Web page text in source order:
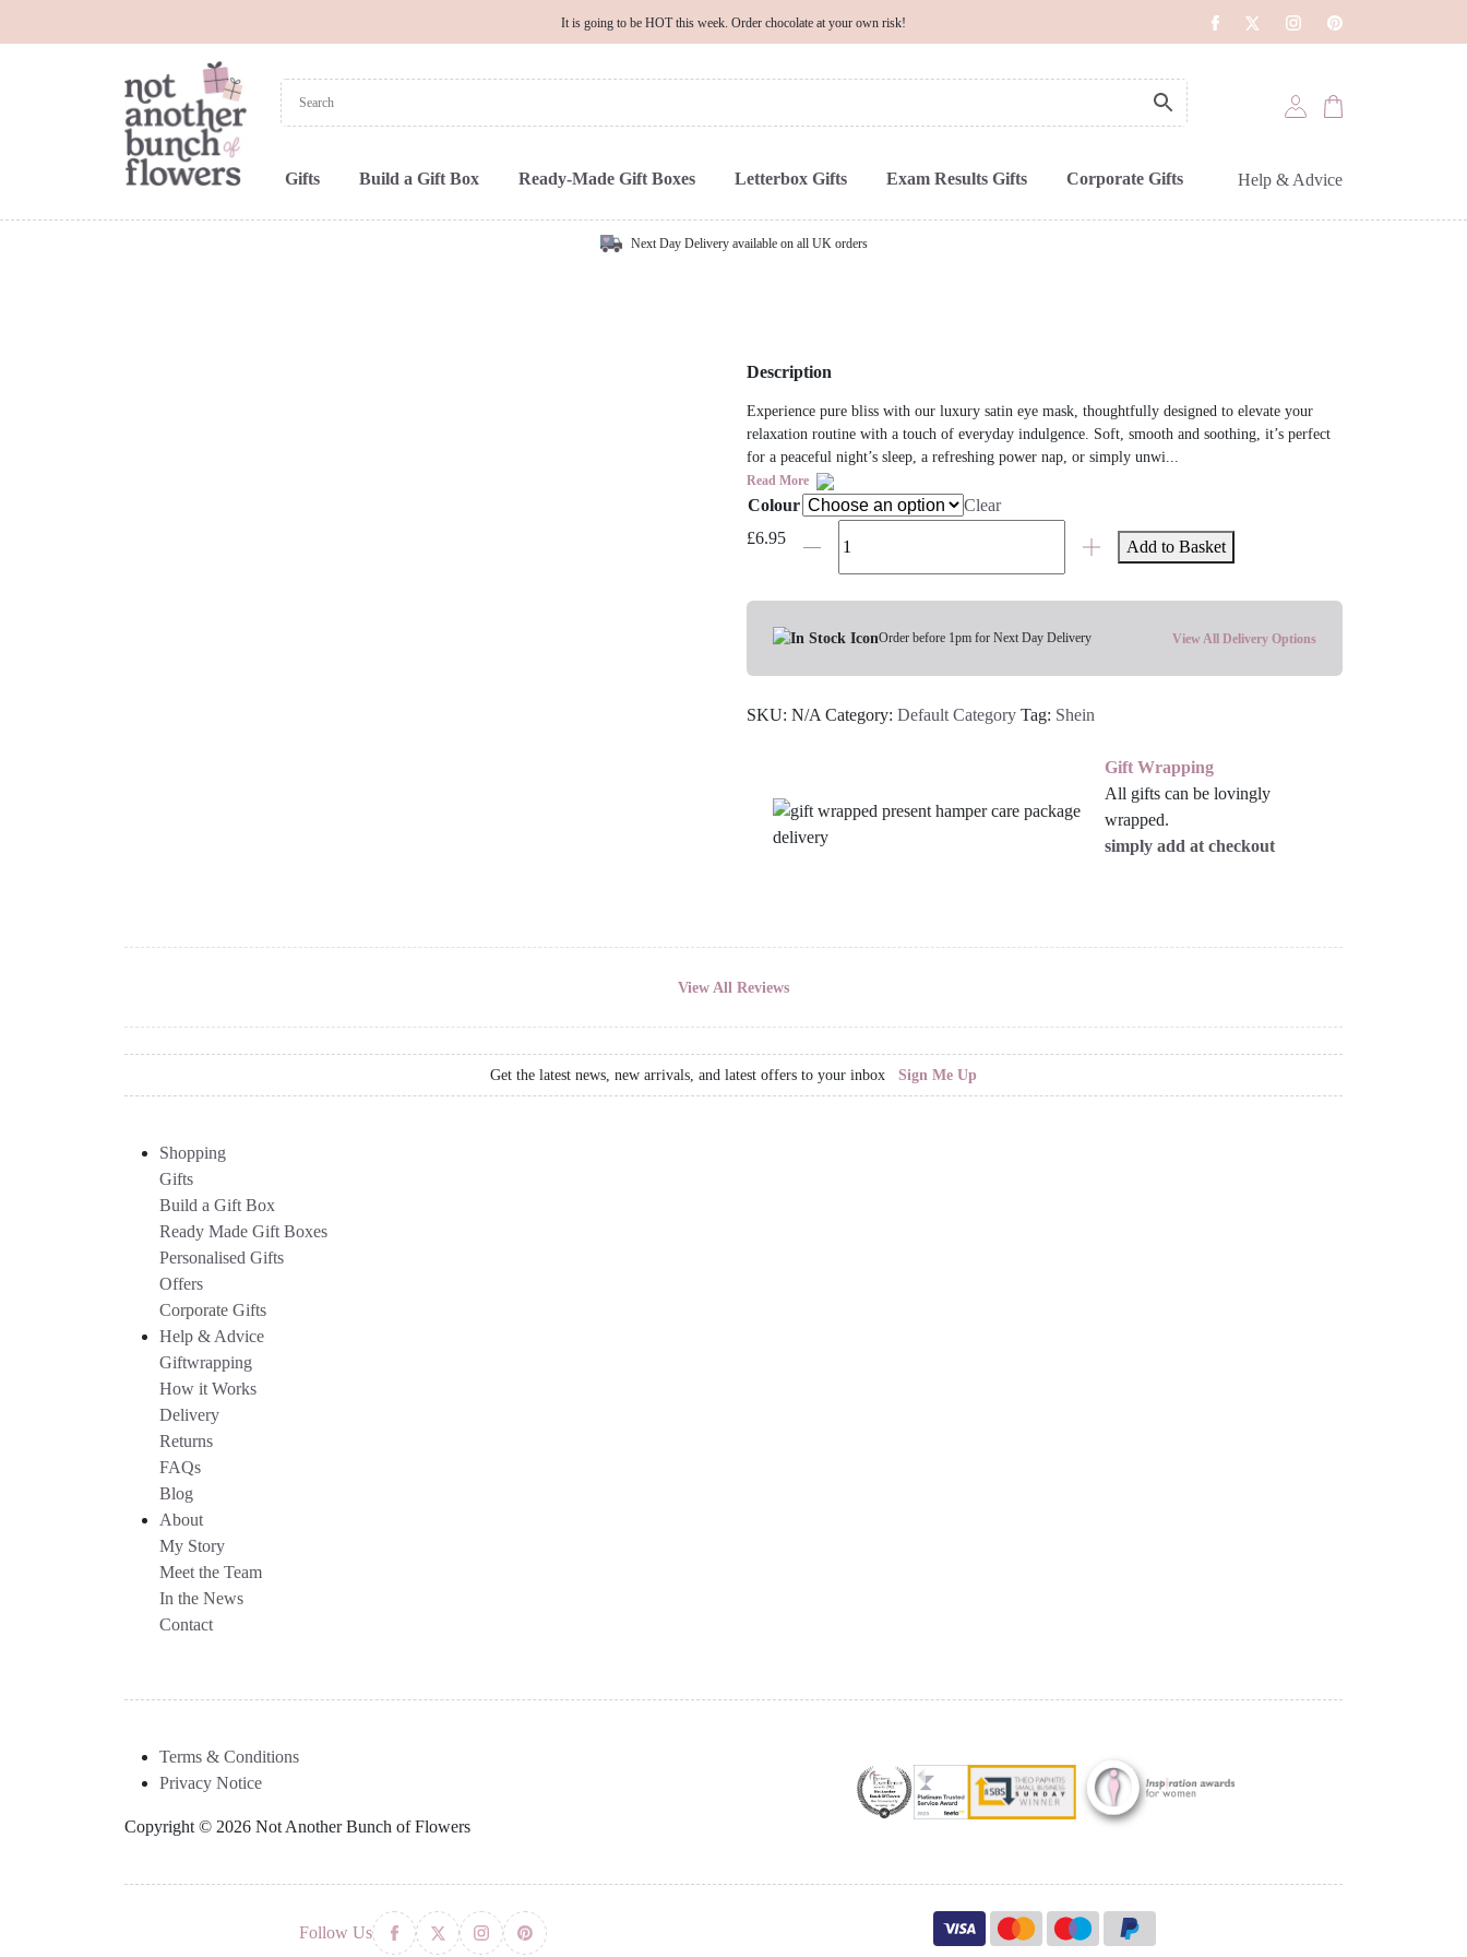
It is going to be HOT this week. Order chocolate at your own risk!
Gifts Build a Gift Box Ready-Made Gift Boxes Letterbox Gifts Exam Results Gifts Corporate Gifts Help & Advice
Next Day Delivery available on all UK orders
Description
Experience pure bliss with our luxury satin eye mask, thoughtfully designed to elevate your
relaxation routine with a touch of everyday indulgence. Soft, smooth and soothing, it’s perfect
for a peaceful night’s sleep, a refreshing power nap, or simply unwi...
Read More
Colour
Clear
£6.95
Choose
quantity
Add to Basket
Order before 1pm for Next Day Delivery View All Delivery Options
SKU: N/A Category: Default Category Tag: Shein
Gift Wrapping
All gifts can be lovingly
wrapped.
simply add at checkout
View All Reviews
Get the latest news, new arrivals, and latest offers to your inbox Sign Me Up
Shopping
Gifts
Build a Gift Box
Ready Made Gift Boxes
Personalised Gifts
Offers
Corporate Gifts
Help & Advice
Giftwrapping
How it Works
Delivery
Returns
FAQs
Blog
About
My Story
Meet the Team
In the News
Contact
Terms & Conditions
Privacy Notice
Copyright © 2026 Not Another Bunch of Flowers
Follow Us